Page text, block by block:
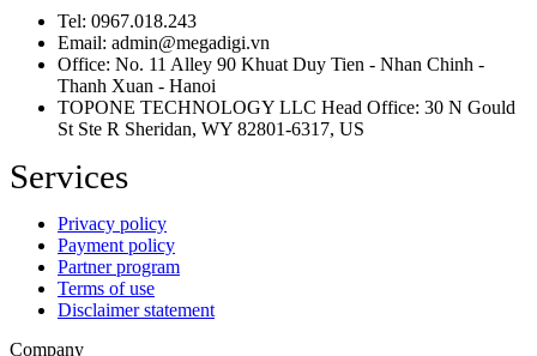
Tel: 0967.018.243
Email: admin@megadigi.vn
Office: No. 11 Alley 90 Khuat Duy Tien - Nhan Chinh -
Thanh Xuan - Hanoi
TOPONE TECHNOLOGY LLC Head Office: 30 N Gould
St Ste R Sheridan, WY 82801-6317, US
Services
Privacy policy
Payment policy
Partner program
Terms of use
Disclaimer statement
Company